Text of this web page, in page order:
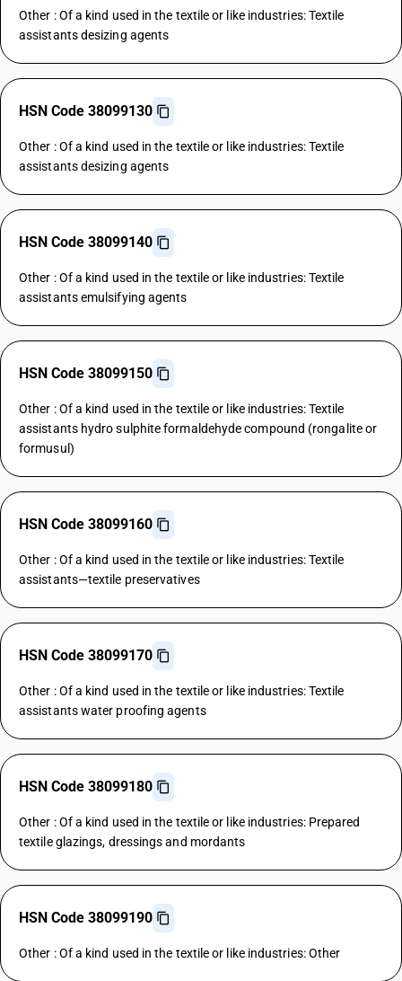
Other : Of a kind used in the textile or like industries: Textile
assistants desizing agents
HSN Code 38099130
Other : Of a kind used in the textile or like industries: Textile
assistants desizing agents
HSN Code 38099140
Other : Of a kind used in the textile or like industries: Textile
assistants emulsifying agents
HSN Code 38099150
Other : Of a kind used in the textile or like industries: Textile
assistants hydro sulphite formaldehyde compound (rongalite or
formusul)
HSN Code 38099160
Other : Of a kind used in the textile or like industries: Textile
assistants—textile preservatives
HSN Code 38099170
Other : Of a kind used in the textile or like industries: Textile
assistants water proofing agents
HSN Code 38099180
Other : Of a kind used in the textile or like industries: Prepared
textile glazings, dressings and mordants
HSN Code 38099190
Other : Of a kind used in the textile or like industries: Other